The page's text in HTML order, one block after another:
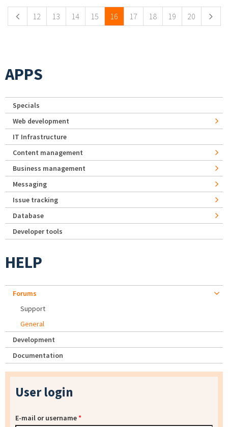
12 13 14 15 16 17 18 19 20
APPS
Specials
Web development
IT Infrastructure
Content management
Business management
Messaging
Issue tracking
Database
Developer tools
HELP
Forums
Support
General
Development
Documentation
User login
E-mail or username*